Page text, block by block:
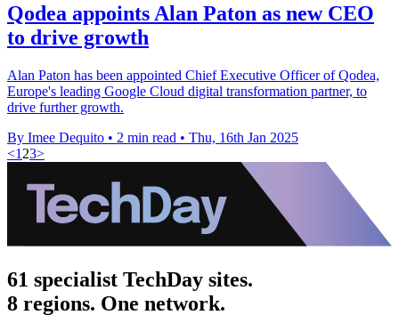
Qodea appoints Alan Paton as new CEO
to drive growth
Alan Paton has been appointed Chief Executive Officer of Qodea,
Europe's leading Google Cloud digital transformation partner, to
drive further growth.
By Imee Dequito • 2 min read • Thu, 16th Jan 2025
<1 23>
61 specialist TechDay sites.
8 regions. One network.